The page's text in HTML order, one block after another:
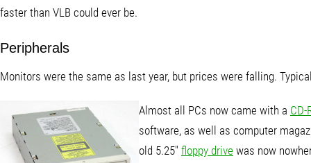
faster than VLB could ever be.
Peripherals
Monitors were the same as last year, but prices were falling.
Almost all PCs now came with a CD-
software, as well as computer
old 5.25" floppy drive was now